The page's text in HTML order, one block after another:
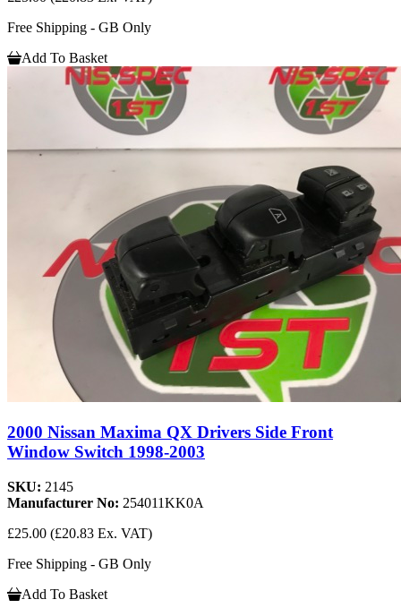
Free Shipping - GB Only
Add To Basket
2000 Nissan Maxima QX Drivers Side Front
Window Switch 1998-2003
SKU: 2145
Manufacturer No: 254011KK0A
£25.00 (£20.83 Ex. VAT)
Free Shipping - GB Only
Add To Basket